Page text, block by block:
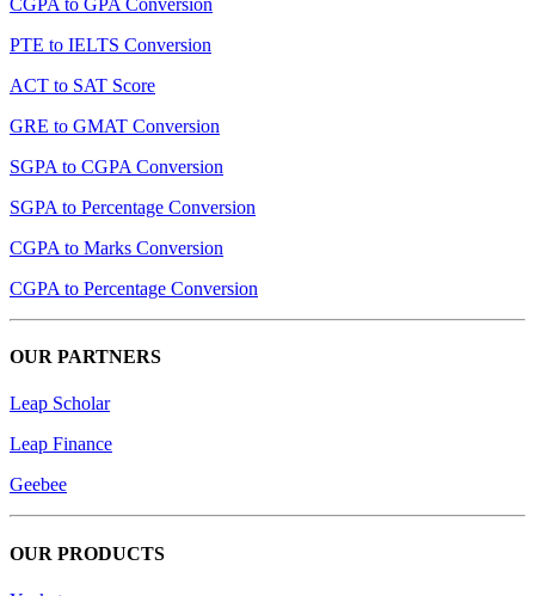
PTE to IELTS Conversion
ACT to SAT Score
GRE to GMAT Conversion
SGPA to CGPA Conversion
SGPA to Percentage Conversion
CGPA to Marks Conversion
CGPA to Percentage Conversion
OUR PARTNERS
Leap Scholar
Leap Finance
Geebee
OUR PRODUCTS